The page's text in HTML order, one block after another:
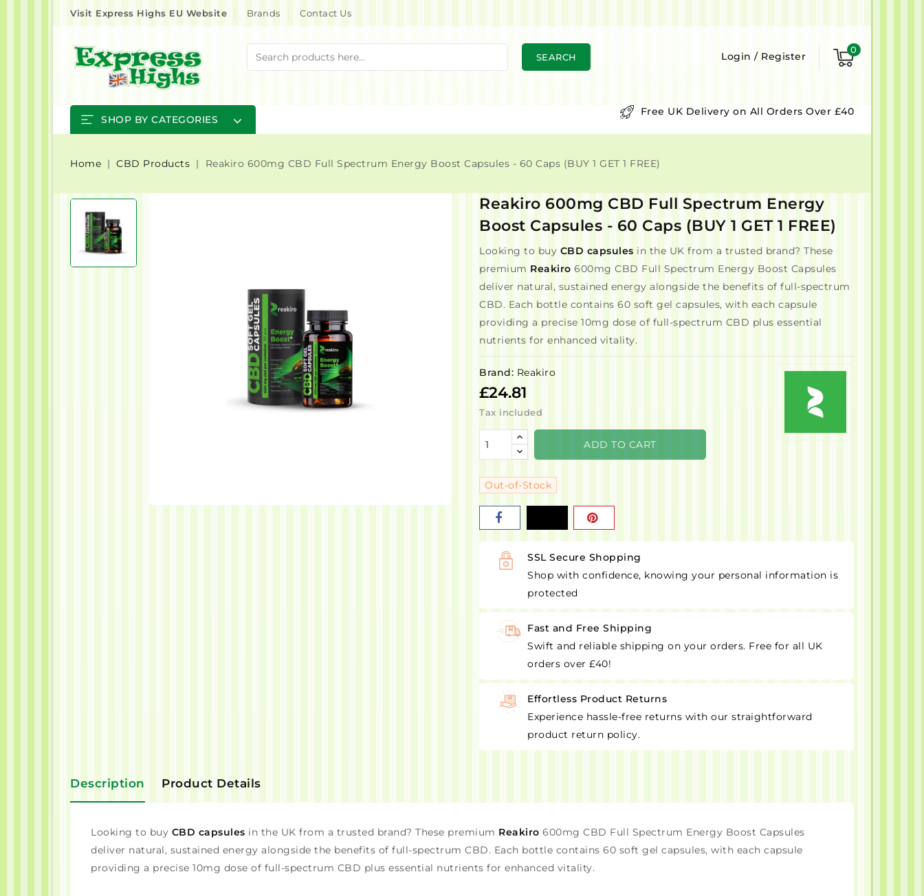
Visit Express Highs EU Website Brands Contact Us
0
Login / Register
SEARCH
SHOP BY CATEGORIES
Free UK Delivery on All Orders Over £40
Home CBD Products Reakiro 600mg CBD Full Spectrum Energy Boost Capsules - 60 Caps (BUY 1 GET 1 FREE)
Reakiro 600mg CBD Full Spectrum Energy
Boost Capsules - 60 Caps (BUY 1 GET 1 FREE)
Looking to buy CBD capsules in the UK from a trusted brand? These
premium Reakiro 600mg CBD Full Spectrum Energy Boost Capsules
deliver natural, sustained energy alongside the benefits of full-spectrum
CBD. Each bottle contains 60 soft gel capsules, with each capsule
providing a precise 10mg dose of full-spectrum CBD plus essential
nutrients for enhanced vitality.
Brand: Reakiro
£24.81
Tax included
ADD TO CART
Out-of-Stock
SSL Secure Shopping
Shop with confidence, knowing your personal information is
protected
Fast and Free Shipping
Swift and reliable shipping on your orders. Free for all UK
orders over £40!
Effortless Product Returns
Experience hassle-free returns with our straightforward
product return policy.
Description Product Details
Looking to buy CBD capsules in the UK from a trusted brand? These premium Reakiro 600mg CBD Full Spectrum Energy Boost Capsules
deliver natural, sustained energy alongside the benefits of full-spectrum CBD. Each bottle contains 60 soft gel capsules, with each capsule
providing a precise 10mg dose of full-spectrum CBD plus essential nutrients for enhanced vitality.